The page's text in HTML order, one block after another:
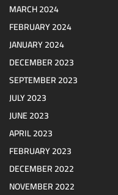
MARCH 2024
FEBRUARY 2024
JANUARY 2024
DECEMBER 2023
SEPTEMBER 2023
JULY 2023
JUNE 2023
APRIL 2023
FEBRUARY 2023
DECEMBER 2022
NOVEMBER 2022